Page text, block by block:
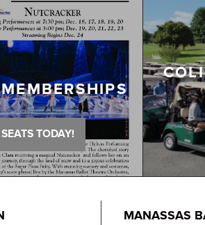
TODAY!
MANASSAS